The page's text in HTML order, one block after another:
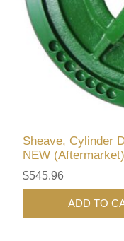
Sheave, Cylinder
NEW (Aftermarket)
$545.96
ADD TO